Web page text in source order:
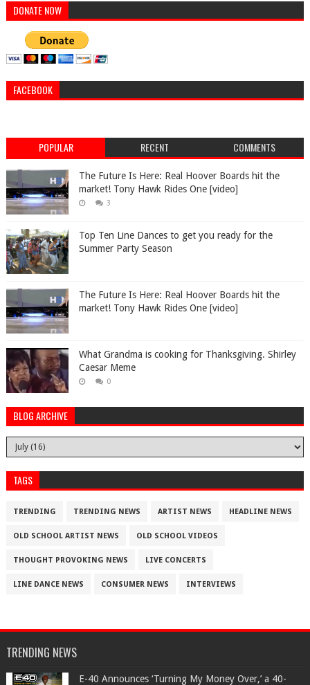
DONATE NOW
FACEBOOK
POPULAR RECENT COMMENTS
The Future Is Here: Real Hoover Boards hit the
market! Tony Hawk Rides One [video]
3
Top Ten Line Dances to get you ready for the
Summer Party Season
The Future Is Here: Real Hoover Boards hit the
market! Tony Hawk Rides One [video]
What Grandma is cooking for Thanksgiving. Shirley
Caesar Meme
0
BLOG ARCHIVE
TAGS
TRENDING TRENDING NEWS ARTIST NEWS HEADLINE NEWS
OLD SCHOOL ARTIST NEWS OLD SCHOOL VIDEOS
THOUGHT PROVOKING NEWS LIVE CONCERTS
LINE DANCE NEWS CONSUMER NEWS INTERVIEWS
TRENDING NEWS
​E-40 Announces ‘Turning My Money Over,’ a 40-